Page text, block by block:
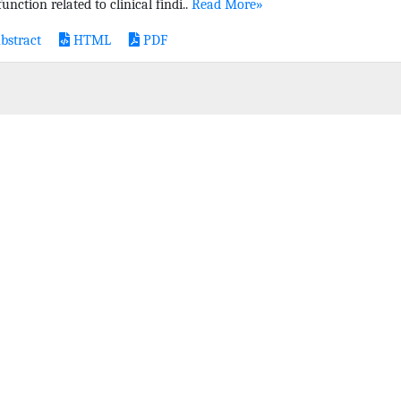
related to clinical findi.. Read More»
HTML PDF